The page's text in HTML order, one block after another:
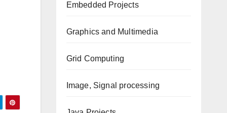
Embedded Projects
Graphics and Multimedia
Grid Computing
Image, Signal processing